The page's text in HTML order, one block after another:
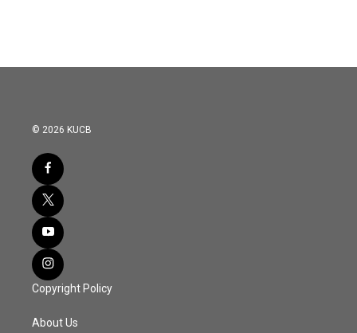
© 2026 KUCB
Copyright Policy
About Us